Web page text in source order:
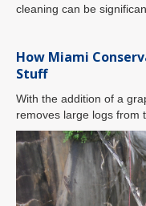
cleaning can be
How Miami
Stuff
With the addition of a
removes large logs from